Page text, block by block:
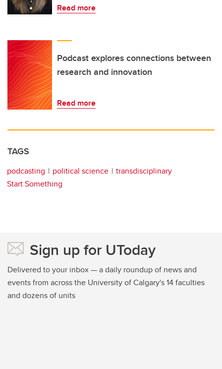
Read more
Podcast explores connections between
research and innovation
Read more
TAGS
podcasting political science
transdisciplinary
Start Something
Sign up for UToday
Delivered to your inbox — a daily roundup of news and
events from across the University of Calgary's 14 faculties
and dozens of units